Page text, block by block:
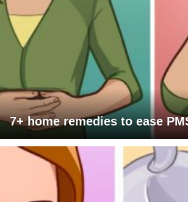
7+ home remedies to ease